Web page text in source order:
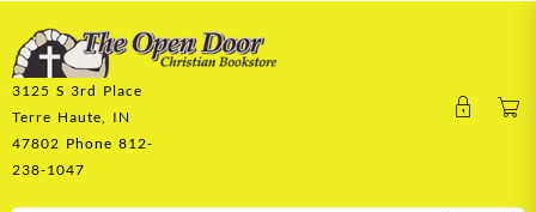
content
3125 S 3rd Place
Terre Haute, IN
47802 Phone 812-
238-1047